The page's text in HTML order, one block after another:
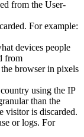
from the User-
For example:
devices people
from
browser in pixels
using the IP
than the
visitor is discarded.
or logs. For